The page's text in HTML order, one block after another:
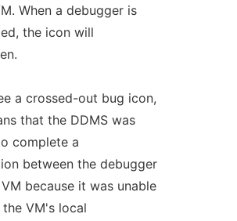
When a debugger is
the icon will
a crossed-out bug icon,
that the DDMS was
complete a
between the debugger
because it was unable
VM's local